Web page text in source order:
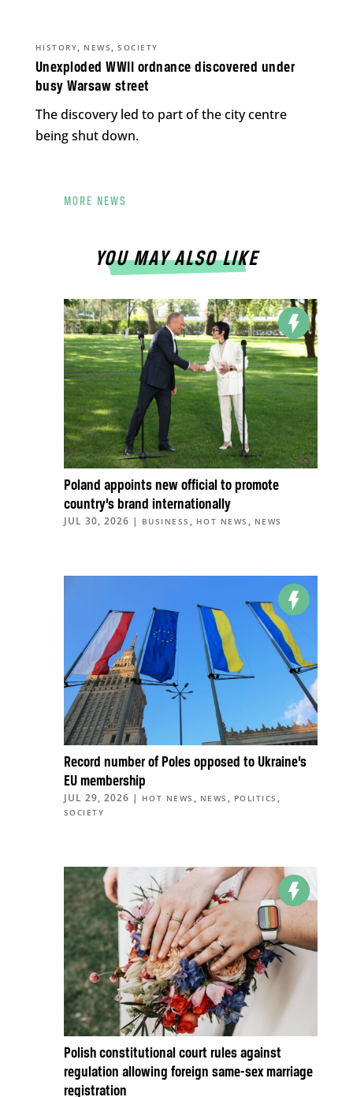
Unexploded WWII ordnance discovered under
busy Warsaw street
HISTORY, NEWS ,SOCIETY
The discovery led to part of the city centre
being shut down.
MORE NEWS
YOU MAY ALSO LIKE
Poland appoints new official to promote
country’s brand internationally
JUL 30, 2026 | BUSINESS , HOT NEWS , NEWS
Record number of Poles opposed to Ukraine’s
EU membership
JUL 29, 2026 | HOT NEWS , NEWS , POLITICS ,
SOCIETY
Polish constitutional court rules against
regulation allowing foreign same-sex marriage
registration